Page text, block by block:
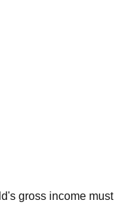
gross income